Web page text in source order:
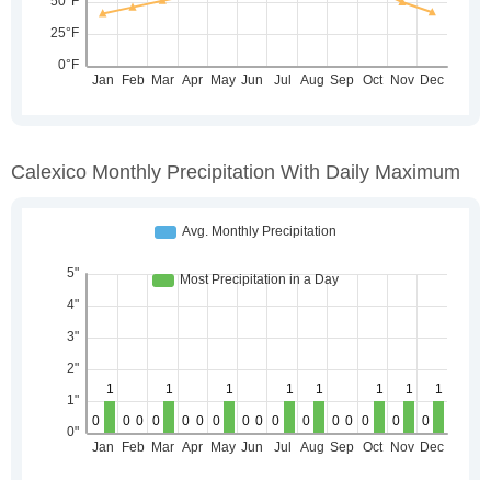
Calexico Monthly Precipitation With Daily Maximum